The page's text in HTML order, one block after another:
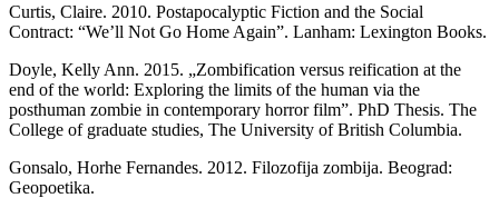
Curtis, Claire. 2010. Postapocalyptic Fiction and the Social
Contract: “We’ll Not Go Home Again”. Lanham: Lexington Books.
Doyle, Kelly Ann. 2015. „Zombification versus reification at the
end of the world: Exploring the limits of the human via the
posthuman zombie in contemporary horror film”. PhD Thesis. The
College of graduate studies, The University of British Columbia.
Gonsalo, Horhe Fernandes. 2012. Filozofija zombija. Beograd:
Geopoetika.